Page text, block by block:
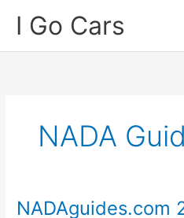
I Go Cars
NADA
NADAguides.com